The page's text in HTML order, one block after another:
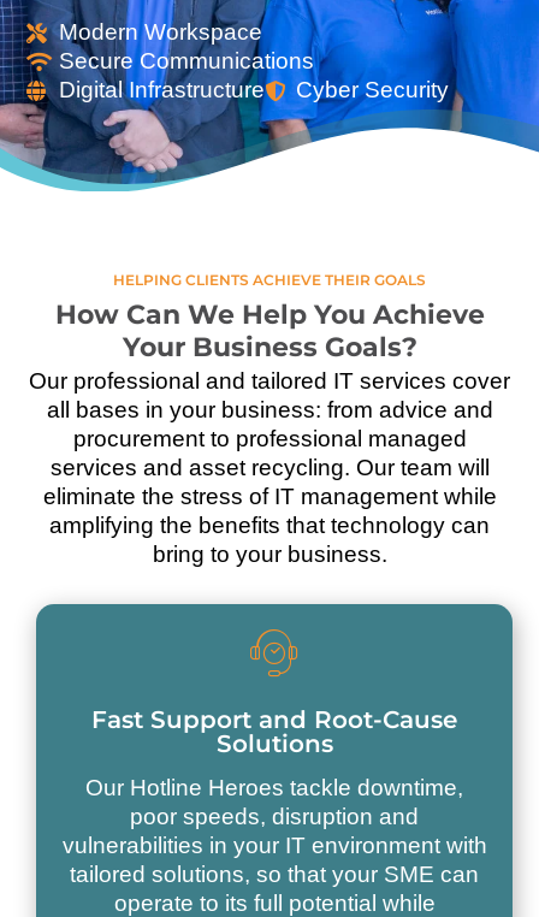
Modern Workspace
Secure Communications
Digital Infrastructure
Cyber Security
HELPING CLIENTS ACHIEVE THEIR GOALS
How Can We Help You Achieve
Your Business Goals?
Our professional and tailored IT services cover
all bases in your business: from advice and
procurement to professional managed
services and asset recycling. Our team will
eliminate the stress of IT management while
amplifying the benefits that technology can
bring to your business.
Fast Support and Root-Cause
Solutions
Our Hotline Heroes tackle downtime,
poor speeds, disruption and
vulnerabilities in your IT environment with
tailored solutions, so that your SME can
operate to its full potential while